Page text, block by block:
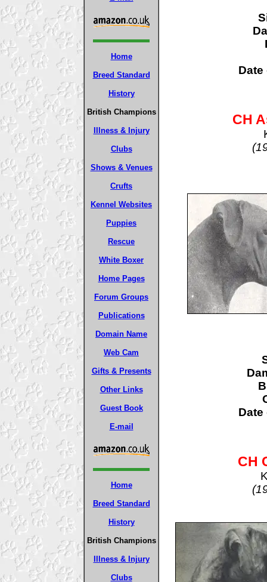
Home
Breed Standard
History
British Champions
Illness & Injury
Clubs
Shows & Venues
Crufts
Kennel Websites
Puppies
Rescue
White Boxer
Home Pages
Forum Groups
Publications
Domain Name
Web Cam
Gifts & Presents
Other Links
Guest Book
E-mail
Home
Breed Standard
History
British Champions
Illness & Injury
Clubs
CH
CH